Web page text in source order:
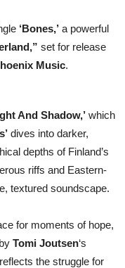
‘Bones,’ a powerful
set for release
Music.
And Shadow,’ which
dives into darker,
depths of Finland’s
riffs and Eastern-
textured soundscape.
for moments of hope,
Tomi Joutsen‘s
reflects the struggle for